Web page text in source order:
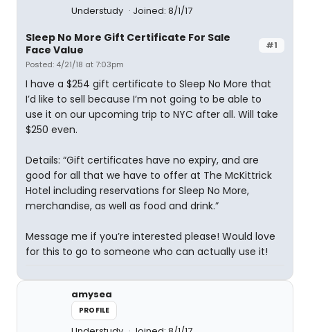
Understudy Joined: 8/1/17
#1
Sleep No More Gift Certificate For Sale
Face Value
Posted: 4/21/18 at 7:03pm
I have a $254 gift certificate to Sleep No More that
I’d like to sell because I’m not going to be able to
use it on our upcoming trip to NYC after all. Will take
$250 even.
Details: “Gift certificates have no expiry, and are
good for all that we have to offer at The McKittrick
Hotel including reservations for Sleep No More,
merchandise, as well as food and drink.”
Message me if you’re interested please! Would love
for this to go to someone who can actually use it!
amysea
PROFILE